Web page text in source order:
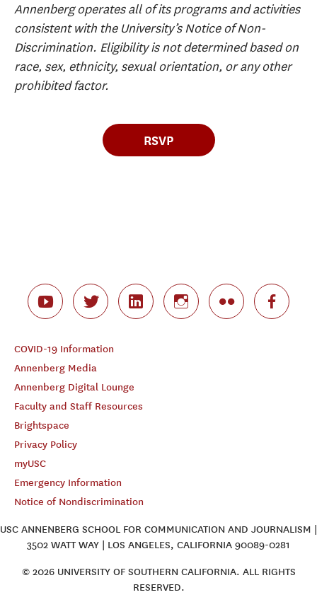
Annenberg operates all of its programs and activities
consistent with the University’s Notice of Non-
Discrimination. Eligibility is not determined based on
race, sex, ethnicity, sexual orientation, or any other
prohibited factor.
RSVP
COVID-19 Information
Annenberg Media
Annenberg Digital Lounge
Faculty and Staff Resources
Brightspace
Privacy Policy
myUSC
Emergency Information
Notice of Nondiscrimination
USC ANNENBERG SCHOOL FOR COMMUNICATION AND JOURNALISM |
3502 WATT WAY | LOS ANGELES, CALIFORNIA 90089-0281
© 2026 UNIVERSITY OF SOUTHERN CALIFORNIA. ALL RIGHTS
RESERVED.